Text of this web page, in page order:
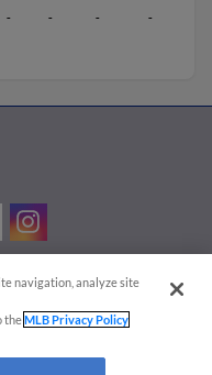
- - - -
property of Minor League Baseball.
navigation, analyze site
theMLB Privacy Policy